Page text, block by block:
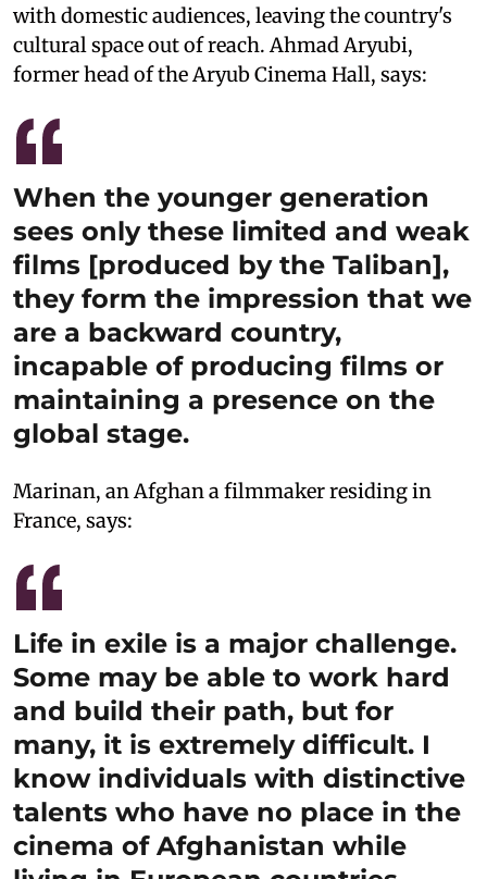
with domestic audiences, leaving the country's
cultural space out of reach. Ahmad Aryubi,
former head of the Aryub Cinema Hall, says:
When the younger generation
sees only these limited and weak
films [produced by the Taliban],
they form the impression that we
are a backward country,
incapable of producing films or
maintaining a presence on the
global stage.
Marinan, an Afghan a filmmaker residing in
France, says:
Life in exile is a major challenge.
Some may be able to work hard
and build their path, but for
many, it is extremely difficult. I
know individuals with distinctive
talents who have no place in the
cinema of Afghanistan while